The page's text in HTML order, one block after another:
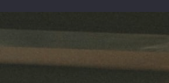
Walpole < $500,000
Walpole $500,000 – $1,000,000
Walpole > $1,000,000
West Roxbury
Walpole